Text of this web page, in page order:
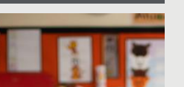
January, 2026
specialises in Key Stage 2, education
beginning at Year 3. Every girl is new,